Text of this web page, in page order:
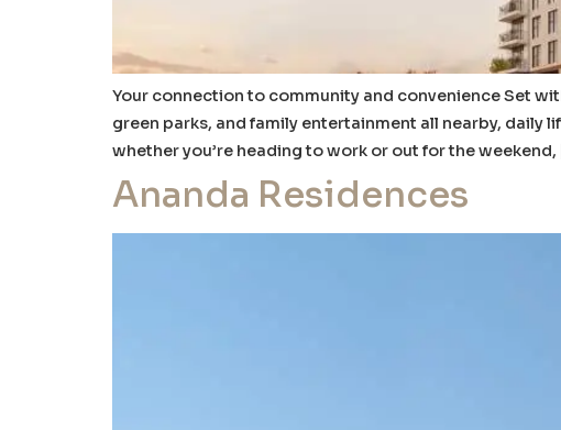
Your connection to community and convenience Set
green parks, and family entertainment all nearby, daily
whether you’re heading to work or out for the
Ananda Residences